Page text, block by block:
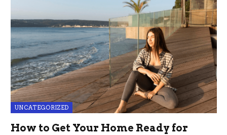
UNCATEGORIZED
How to Get Your Home Ready for